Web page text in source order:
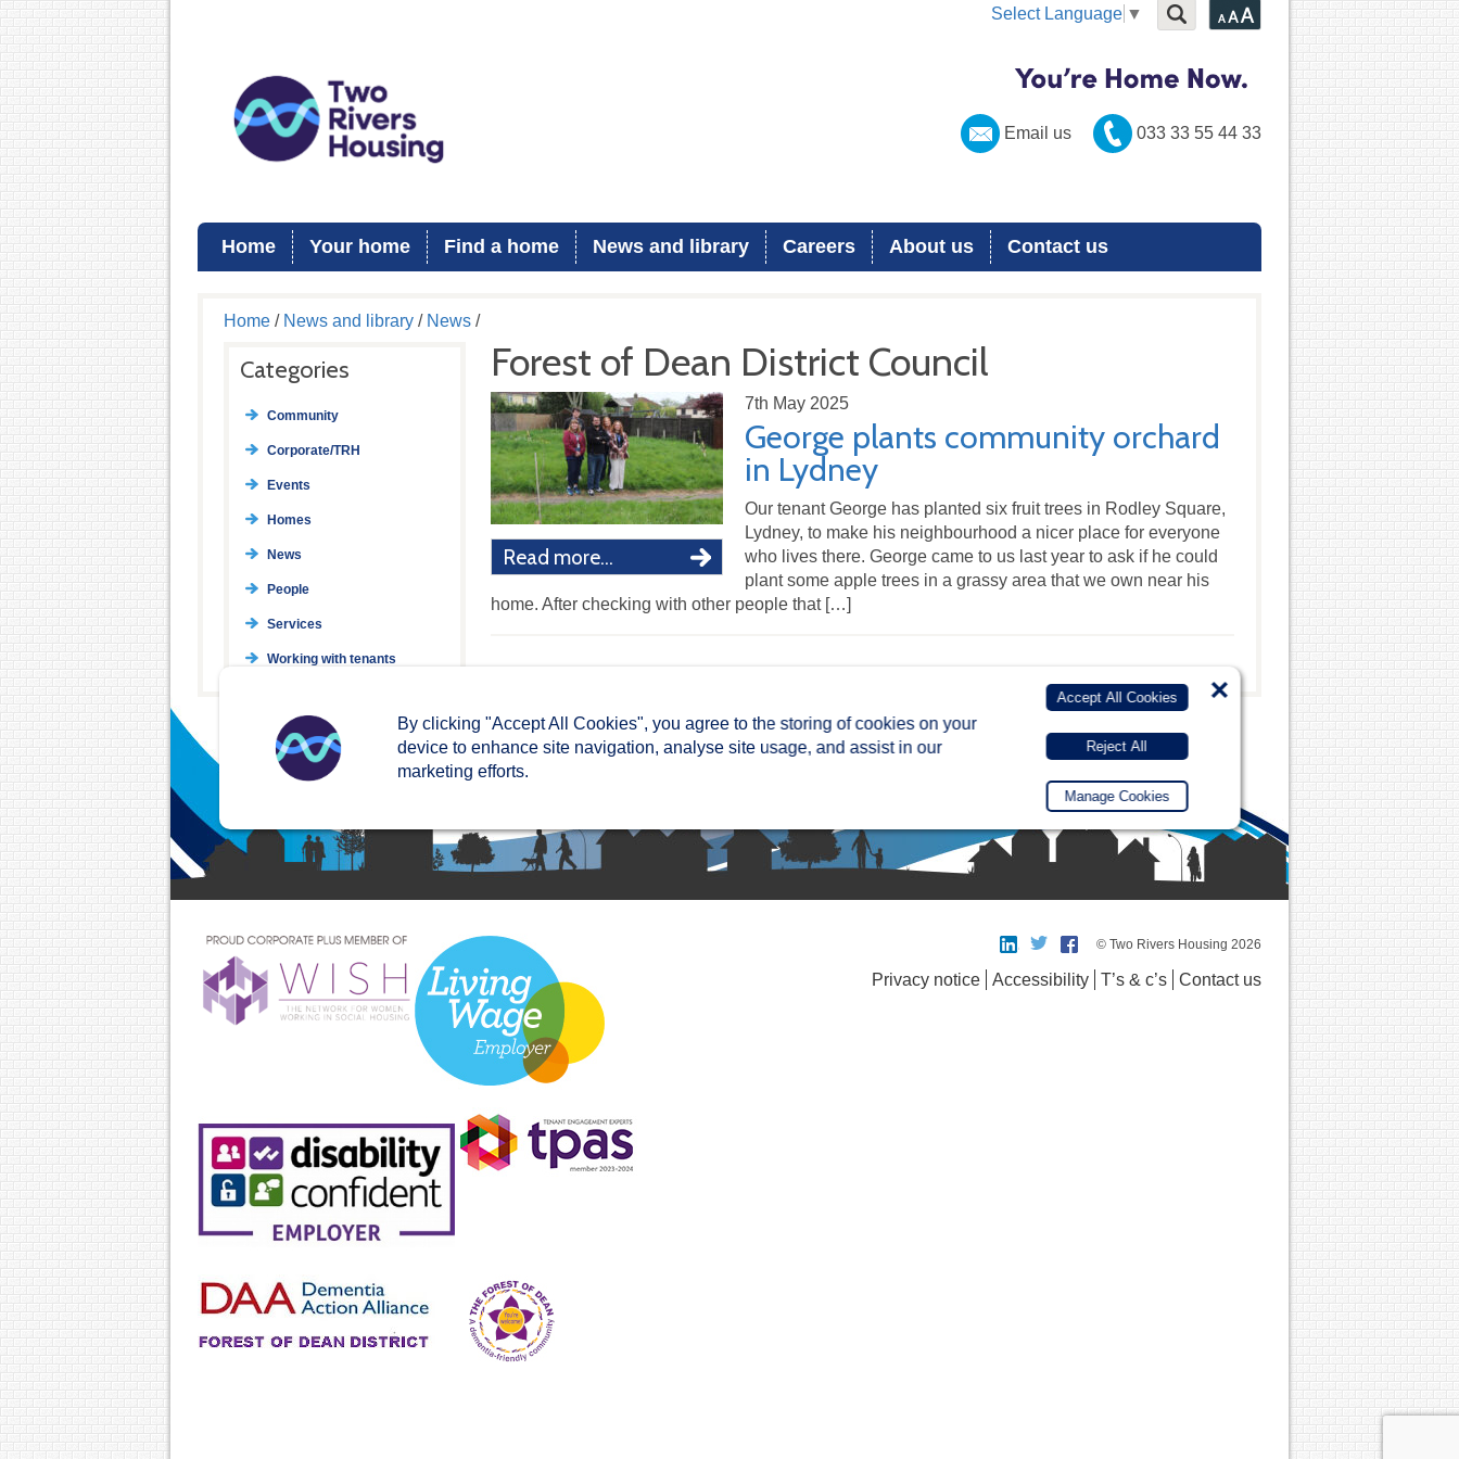
Select Language ▼
Email us 033 33 55 44 33
Home Your home Find a home News and library Careers About us Contact us
Home / News and library / News /
Categories
Community
Corporate/TRH
Events
Homes
News
People
Services
Working with tenants
Forest of Dean District Council
Read more...
7th May 2025
George plants community orchard
in Lydney
Our tenant George has planted six fruit trees in Rodley Square,
Lydney, to make his neighbourhood a nicer place for everyone
who lives there. George came to us last year to ask if he could
plant some apple trees in a grassy area that we own near his
home. After checking with other people that […]
© Two Rivers Housing 2026
Privacy notice Accessibility T’s & c’s Contact us
By clicking "Accept All Cookies", you agree to the storing of cookies on your
device to enhance site navigation, analyse site usage, and assist in our
marketing efforts.
Accept All Cookies
Reject All
Manage Cookies
×